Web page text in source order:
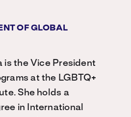
OF GLOBAL
is the Vice President
at the LGBTQ+
She holds a
in International